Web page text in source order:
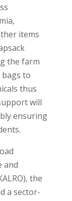
items
the farm
to
thus
will
ensuring
and
the
a sector-